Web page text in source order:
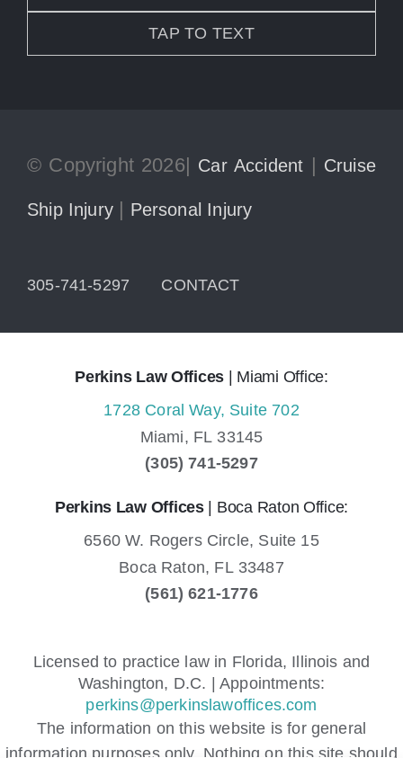
TAP TO TEXT
© Copyright 2026| Car Accident | Cruise
Ship Injury | Personal Injury
305-741-5297 CONTACT
Perkins Law Offices | Miami Office:
1728 Coral Way, Suite 702
Miami, FL 33145
(305) 741-5297
Perkins Law Offices| Boca Raton Office:
6560 W. Rogers Circle, Suite 15
Boca Raton, FL 33487
(561) 621-1776
Licensed to practice law in Florida, Illinois and
Washington, D.C. | Appointments:
perkins@perkinslawoffices.com
The information on this website is for general
information purposes only. Nothing on this site should